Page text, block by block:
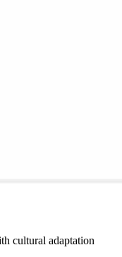
cultural adaptation